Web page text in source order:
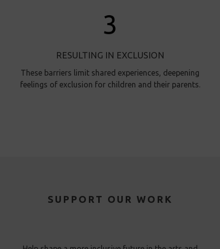
RESULTING IN EXCLUSION
These barriers limit shared experiences, deepening
feelings of exclusion for children and their parents.
SUPPORT OUR WORK